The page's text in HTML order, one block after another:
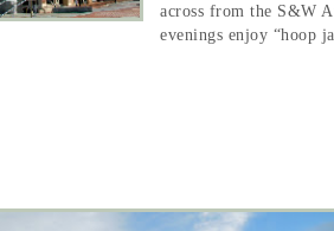
across from the S&W
evenings enjoy “hoop